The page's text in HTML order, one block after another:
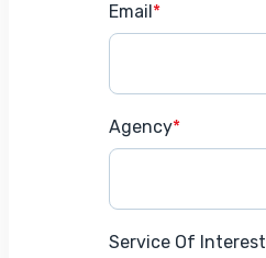
Email*
Agency*
Service Of Interest